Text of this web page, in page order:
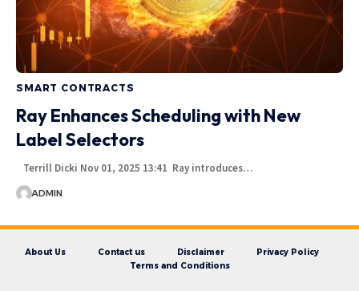
SMART CONTRACTS
Ray Enhances Scheduling with New
Label Selectors
Terrill Dicki Nov 01, 2025 13:41 Ray introduces…
ADMIN
About Us Contact us Disclaimer
Privacy Policy
Terms and Conditions